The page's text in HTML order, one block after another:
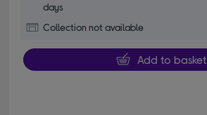
days
Collection not available
Add to basket